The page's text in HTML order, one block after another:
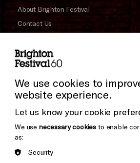
About Brighton Festival
Contact Us
Press and Media
Donors & Supporters
Thank You
Brighton
We use cookies to
website experience.
Let us know your cookie
We use necessary cookies to enable
as:
Security